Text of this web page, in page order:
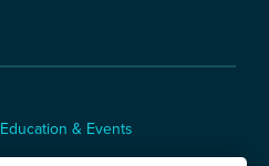
Education & Events